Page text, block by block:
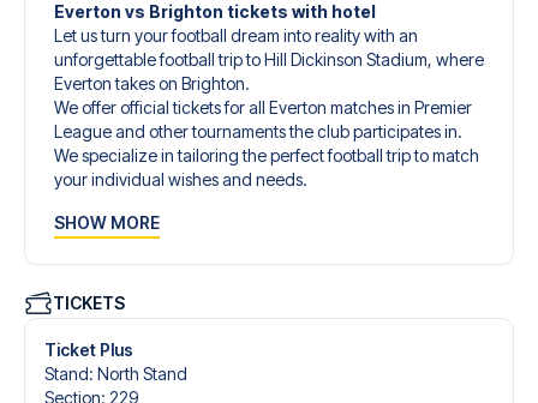
Everton vs Brighton tickets with hotel
Let us turn your football dream into reality with an
unforgettable football trip to Hill Dickinson Stadium, where
Everton takes on Brighton.
We offer official tickets for all Everton matches in Premier
League and other tournaments the club participates in.
We specialize in tailoring the perfect football trip to match
your individual wishes and needs.
give you an unforgettable experience. You can create
tickets, handpicked hotels for every taste and budget.
When selecting your ticket type, you’ll see which section
you’ll be seated in, and what’s included in the ticket if it’s a
hospitality ticket. A hospitality ticket includes more than
just the match ticket - such as lounge access and/or food
SHOW MORE
TICKETS
Ticket Plus
Stand: North Stand
Section: 229